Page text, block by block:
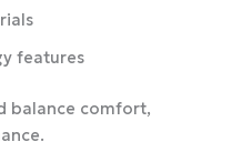
features
balance comfort,